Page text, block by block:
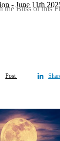
- June 11th
the Bliss of this
Post